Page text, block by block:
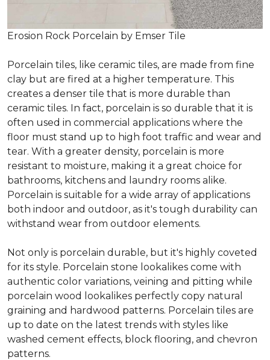
Erosion Rock Porcelain by Emser Tile
Porcelain tiles, like ceramic tiles, are made from fine
clay but are fired at a higher temperature. This
creates a denser tile that is more durable than
ceramic tiles. In fact, porcelain is so durable that it is
often used in commercial applications where the
floor must stand up to high foot traffic and wear and
tear. With a greater density, porcelain is more
resistant to moisture, making it a great choice for
bathrooms, kitchens and laundry rooms alike.
Porcelain is suitable for a wide array of applications
both indoor and outdoor, as it's tough durability can
withstand wear from outdoor elements.
Not only is porcelain durable, but it's highly coveted
for its style. Porcelain stone lookalikes come with
authentic color variations, veining and pitting while
porcelain wood lookalikes perfectly copy natural
graining and hardwood patterns. Porcelain tiles are
up to date on the latest trends with styles like
washed cement effects, block flooring, and chevron
patterns.